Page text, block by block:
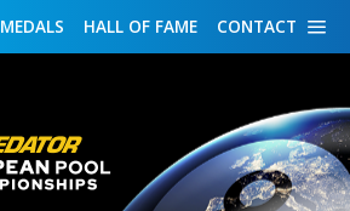
CONTACT
HALL OF FAME
MEDALS